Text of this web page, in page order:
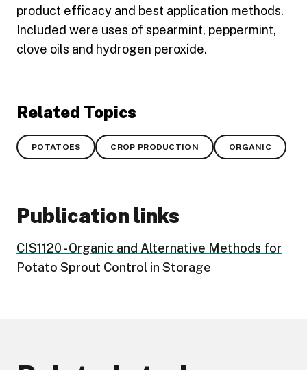
product efficacy and best application methods.
Included were uses of spearmint, peppermint,
clove oils and hydrogen peroxide.
Related Topics
POTATOES CROP PRODUCTION ORGANIC
Publication links
CIS1120 - Organic and Alternative Methods for
Potato Sprout Control in Storage